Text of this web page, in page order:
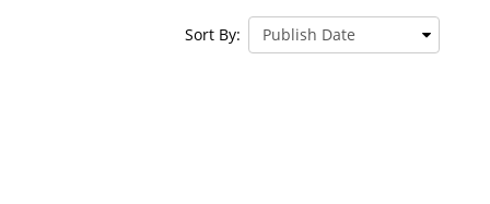
Sort By: